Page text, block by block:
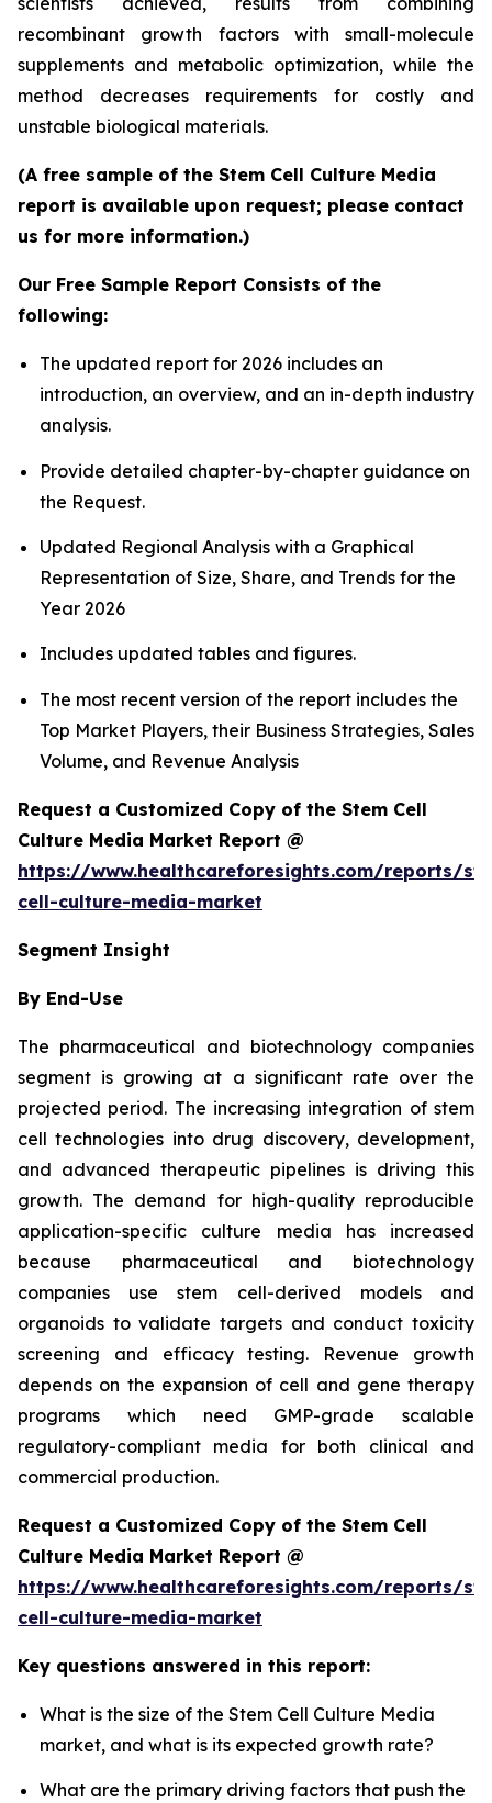
recombinant growth factors with small-molecule
supplements and metabolic optimization, while the
method decreases requirements for costly and
unstable biological materials.
(A free sample of the Stem Cell Culture Media
report is available upon request; please contact
us for more information.)
Our Free Sample Report Consists of the
following:
The updated report for 2026 includes an
introduction, an overview, and an in-depth industry
analysis.
Provide detailed chapter-by-chapter guidance on
the Request.
Updated Regional Analysis with a Graphical
Representation of Size, Share, and Trends for the
Year 2026
Includes updated tables and figures.
The most recent version of the report includes the
Top Market Players, their Business Strategies, Sales
Volume, and Revenue Analysis
Request a Customized Copy of the Stem Cell
Culture Media Market Report @
https://www.healthcareforesights.com/reports/
cell-culture-media-market
Segment Insight
By End-Use
The pharmaceutical and biotechnology companies
segment is growing at a significant rate over the
projected period. The increasing integration of stem
cell technologies into drug discovery, development,
and advanced therapeutic pipelines is driving this
growth. The demand for high-quality reproducible
application-specific culture media has increased
because pharmaceutical and biotechnology
companies use stem cell-derived models and
organoids to validate targets and conduct toxicity
screening and efficacy testing. Revenue growth
depends on the expansion of cell and gene therapy
programs which need GMP-grade scalable
regulatory-compliant media for both clinical and
commercial production.
Request a Customized Copy of the Stem Cell
Culture Media Market Report @
https://www.healthcareforesights.com/reports/
cell-culture-media-market
Key questions answered in this report:
What is the size of the Stem Cell Culture Media
market, and what is its expected growth rate?
What are the primary driving factors that push the